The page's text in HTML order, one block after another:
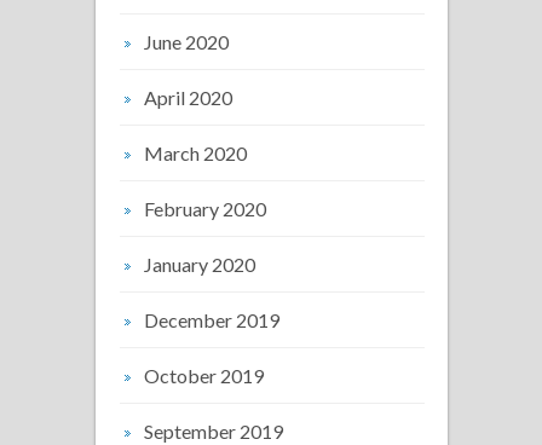
June 2020
April 2020
March 2020
February 2020
January 2020
December 2019
October 2019
September 2019